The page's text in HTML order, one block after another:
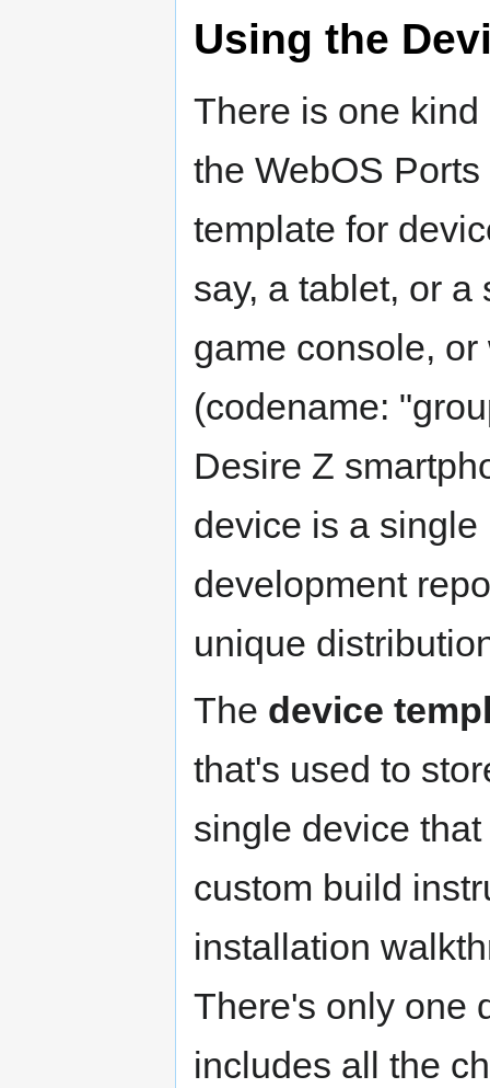
Using the
There is one
the WebOS
template for
say, a tablet, or
game console,
(codename:
Desire Z
device is a
development
unique
The device
that's used to
single device
custom build
installation
There's only one
includes all the